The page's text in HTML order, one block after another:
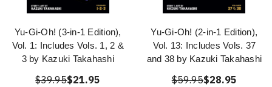
Yu-Gi-Oh! (3-in-1 Edition),
Vol. 1: Includes Vols. 1, 2 &
3 by Kazuki Takahashi
$39.95$21.95
Yu-Gi-Oh! (2-in-1 Edition),
Vol. 13: Includes Vols. 37
and 38 by Kazuki Takahashi
$59.95$28.95